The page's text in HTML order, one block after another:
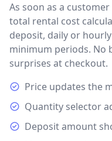
As soon as a
total rental cost
deposit, daily or
minimum periods. No
surprises at checkout.
Price updates the
Quantity selector
Deposit amount